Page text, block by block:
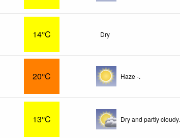
14°C Dry
20°C Haze -.
13°C Dry and partly cloudy.